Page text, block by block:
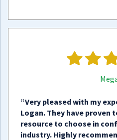
“Very pleased with my
Logan. They have proven
resource to choose in
industry. Highly